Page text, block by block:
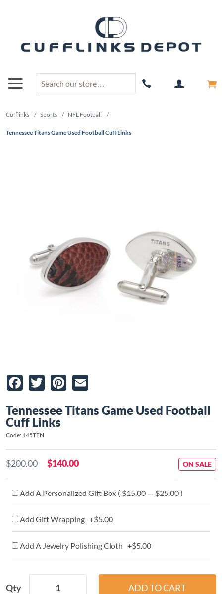
Cufflinks / Sports / NFL Football /
Tennessee Titans Game Used Football Cuff Links
Facebook
TwitterPinterest
Tennessee Titans Game Used Football
Cuff Links
Code: 145TEN
$200.00 $140.00 ON SALE
Add A Personalized Gift Box ( $15.00 — $25.00 )
Add Gift Wrapping +$5.00
Add A Jewelry Polishing Cloth +$5.00
Qty